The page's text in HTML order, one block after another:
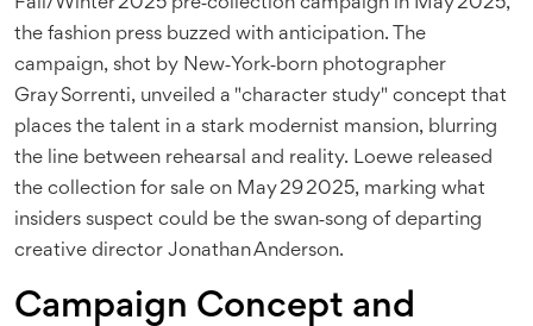
Fall/Winter 2025 pre‑collection campaign in May 2025,
the fashion press buzzed with anticipation. The
campaign, shot by New‑York‑born photographer
Gray Sorrenti, unveiled a "character study" concept that
places the talent in a stark modernist mansion, blurring
the line between rehearsal and reality. Loewe released
the collection for sale on May 29 2025, marking what
insiders suspect could be the swan‑song of departing
creative director Jonathan Anderson.
Campaign Concept and